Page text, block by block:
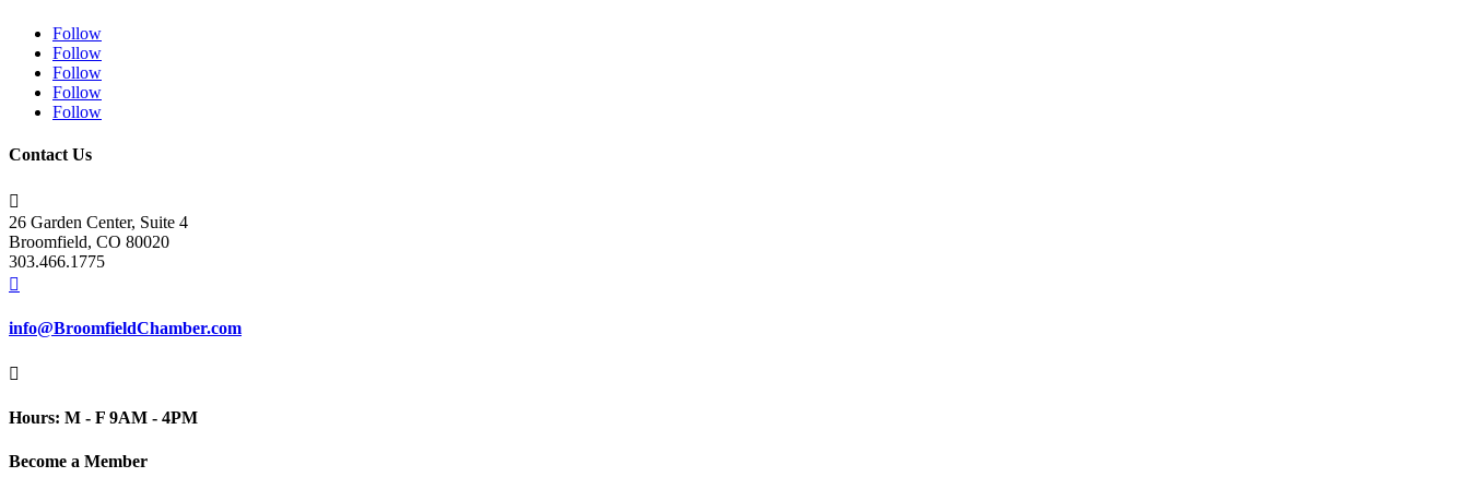
Follow
Follow
Follow
Follow
Follow
Contact Us

26 Garden Center, Suite 4
Broomfield, CO 80020
303.466.1775

info@BroomfieldChamber.com

Hours: M - F 9AM - 4PM
Become a Member